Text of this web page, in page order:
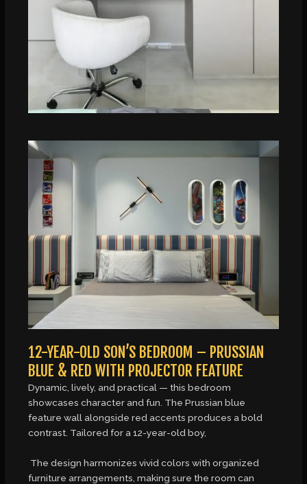
12-YEAR-OLD SON’S BEDROOM – PRUSSIAN
BLUE & RED WITH PROJECTOR FEATURE
Dynamic, lively, and practical — this bedroom
showcases character and fun. The Prussian blue
feature wall alongside red accents produces a bold
contrast. Tailored for a 12-year-old boy,
The design harmonizes vivid colors with organized
furniture arrangements, making sure the room can